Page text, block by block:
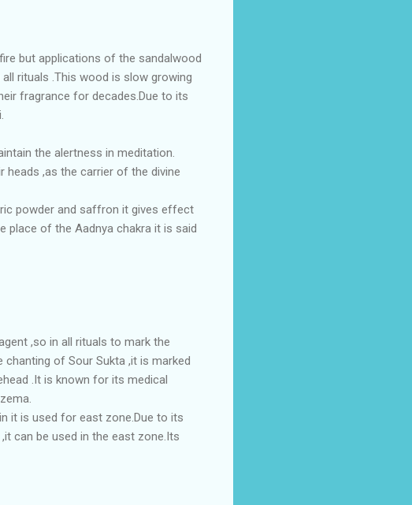
but applications of the sandalwood
rituals .This wood is slow growing
fragrance for decades.Due to its
the alertness in meditation.
heads ,as the carrier of the divine
powder and saffron it gives effect
place of the Aadnya chakra it is said
,so in all rituals to mark the
of Sour Sukta ,it is marked
.It is known for its medical
it is used for east zone.Due to its
can be used in the east zone.Its